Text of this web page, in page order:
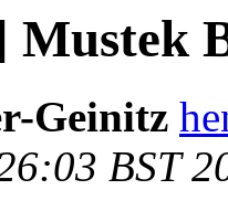
Mustek
Geinitz
BST